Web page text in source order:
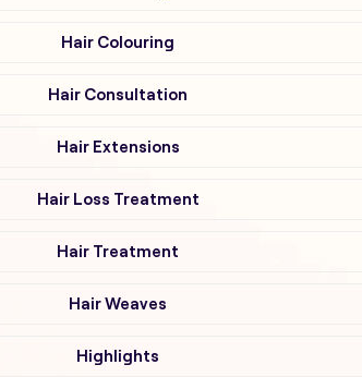
Hair Colouring
Hair Consultation
Hair Extensions
Hair Loss Treatment
Hair Treatment
Hair Weaves
Highlights